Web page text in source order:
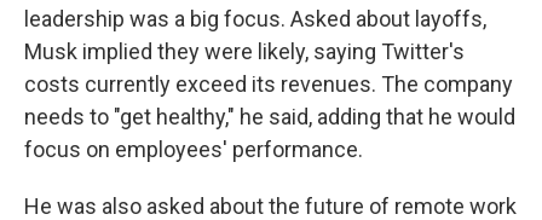
leadership was a big focus. Asked about layoffs,
Musk implied they were likely, saying Twitter's
costs currently exceed its revenues. The company
needs to "get healthy," he said, adding that he would
focus on employees' performance.
He was also asked about the future of remote work